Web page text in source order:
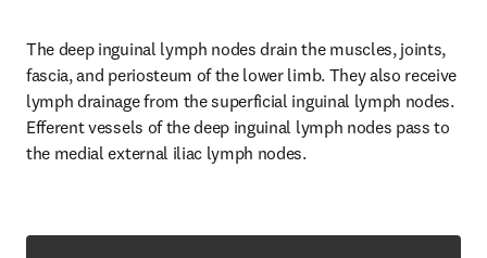
The deep inguinal lymph nodes drain the muscles, joints,
fascia, and periosteum of the lower limb. They also receive
lymph drainage from the superficial inguinal lymph nodes.
Efferent vessels of the deep inguinal lymph nodes pass to
the medial external iliac lymph nodes.